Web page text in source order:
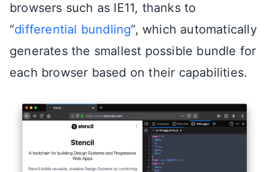
browsers such as IE11, thanks to
“differential bundling”, which automatically
generates the smallest possible bundle for
each browser based on their capabilities.